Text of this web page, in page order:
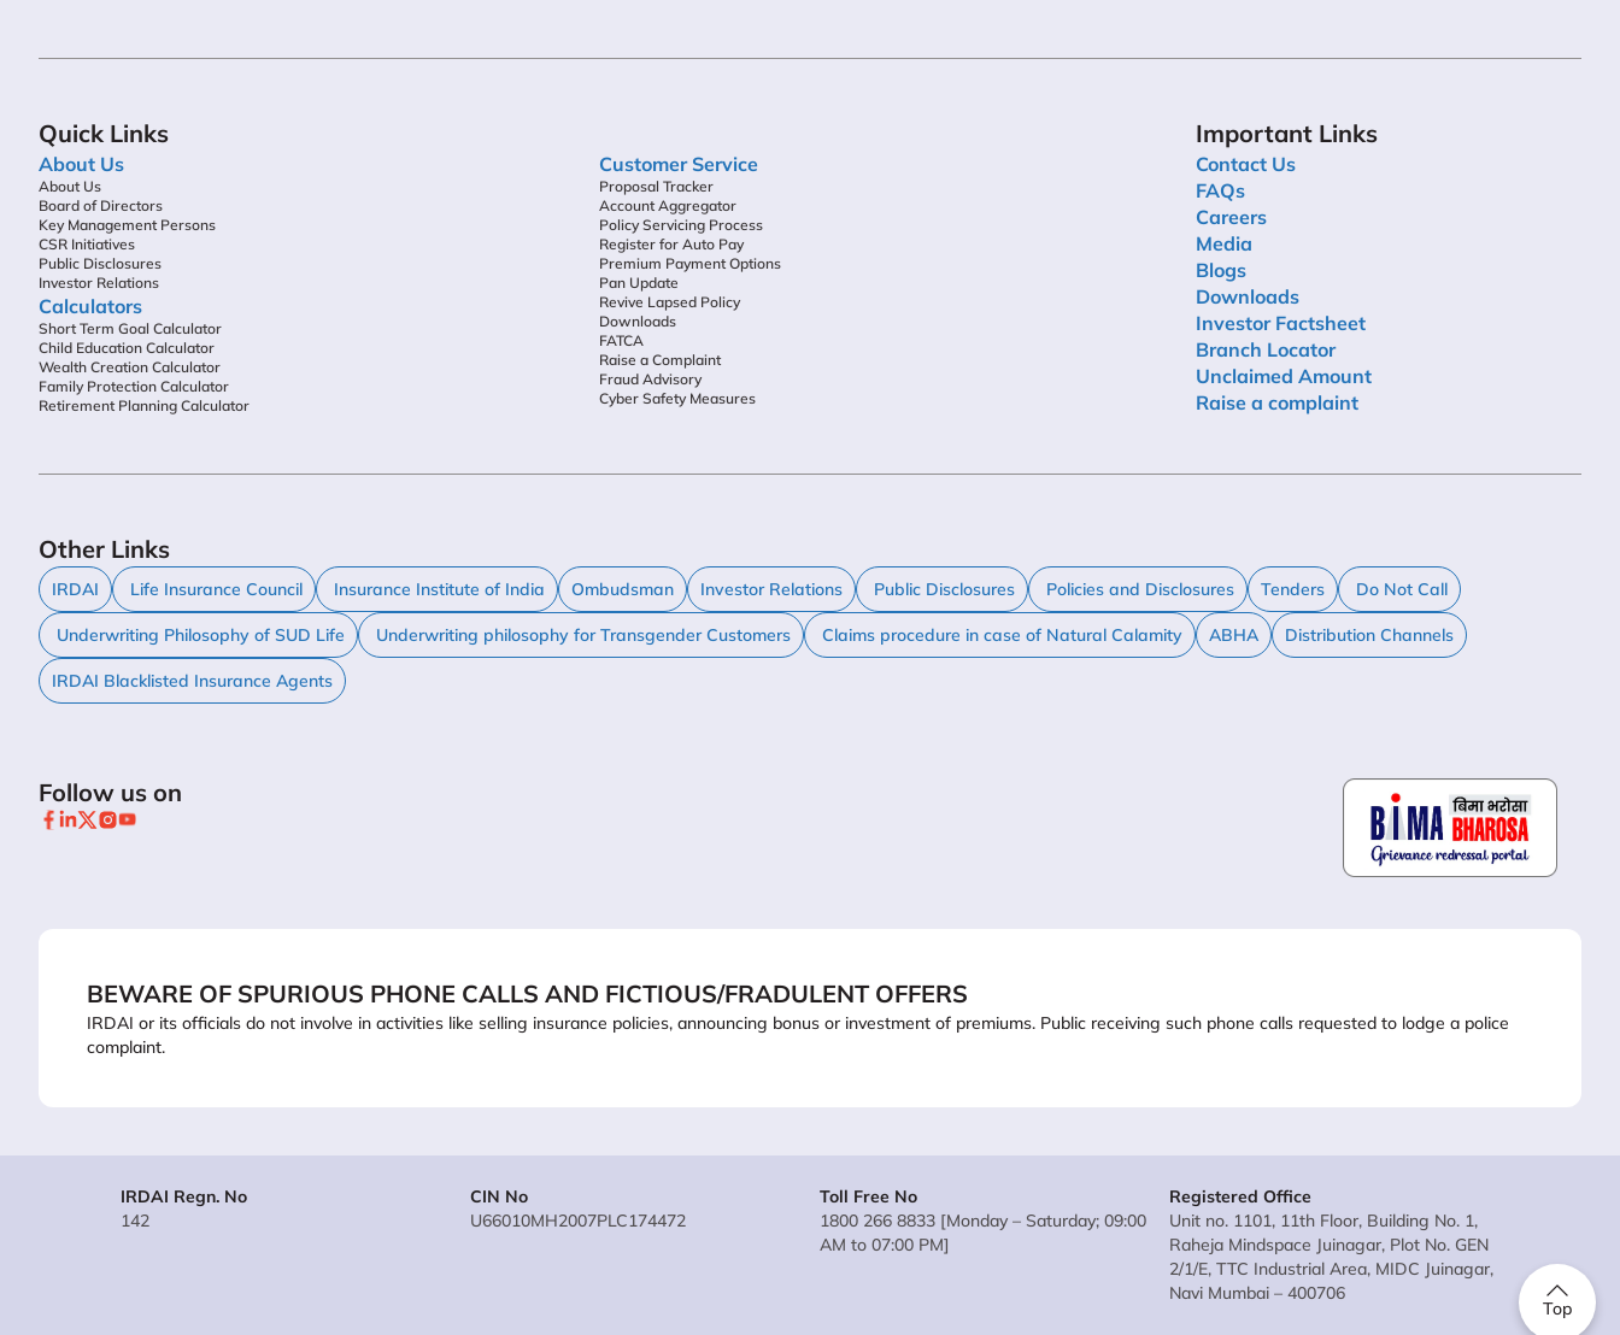
Quick Links
About Us
About Us
Board of Directors
Key Management Persons
CSR Initiatives
Public Disclosures
Investor Relations
Calculators
Short Term Goal Calculator
Child Education Calculator
Wealth Creation Calculator
Family Protection Calculator
Retirement Planning Calculator
Customer Service
Proposal Tracker
Account Aggregator
Policy Servicing Process
Register for Auto Pay
Premium Payment Options
Pan Update
Revive Lapsed Policy
Downloads
FATCA
Raise a Complaint
Fraud Advisory
Cyber Safety Measures
Important Links
Contact Us
FAQs
Careers
Media
Blogs
Downloads
Investor Factsheet
Branch Locator
Unclaimed Amount
Raise a complaint
Other Links
IRDAI Life Insurance Council Insurance Institute of India Ombudsman Investor Relations Public Disclosures Policies and Disclosures Tenders Do Not Call
Underwriting Philosophy of SUD Life Underwriting philosophy for Transgender Customers Claims procedure in case of Natural Calamity ABHA Distribution Channels
IRDAI Blacklisted Insurance Agents
Follow us on
BEWARE OF SPURIOUS PHONE CALLS AND FICTIOUS/FRADULENT OFFERS
IRDAI or its officials do not involve in activities like selling insurance policies, announcing bonus or investment of premiums. Public receiving such phone calls requested to lodge a police
complaint.
Top
IRDAI Regn. No
142
CIN No
U66010MH2007PLC174472
Toll Free No
1800 266 8833 [Monday – Saturday; 09:00
AM to 07:00 PM]
Registered Office
Unit no. 1101, 11th Floor, Building No. 1,
Raheja Mindspace Juinagar, Plot No. GEN
2/1/E, TTC Industrial Area, MIDC Juinagar,
Navi Mumbai – 400706